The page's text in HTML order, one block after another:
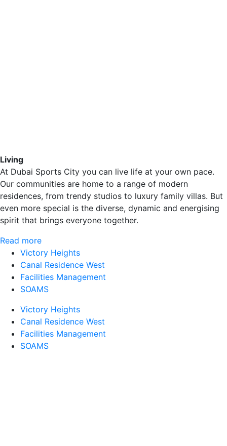
Living
At Dubai Sports City you can live life at your own pace.
Our communities are home to a range of modern
residences, from trendy studios to luxury family villas. But
even more special is the diverse, dynamic and energising
spirit that brings everyone together.
Read more
Victory Heights
Canal Residence West
Facilities Management
SOAMS
Victory Heights
Canal Residence West
Facilities Management
SOAMS